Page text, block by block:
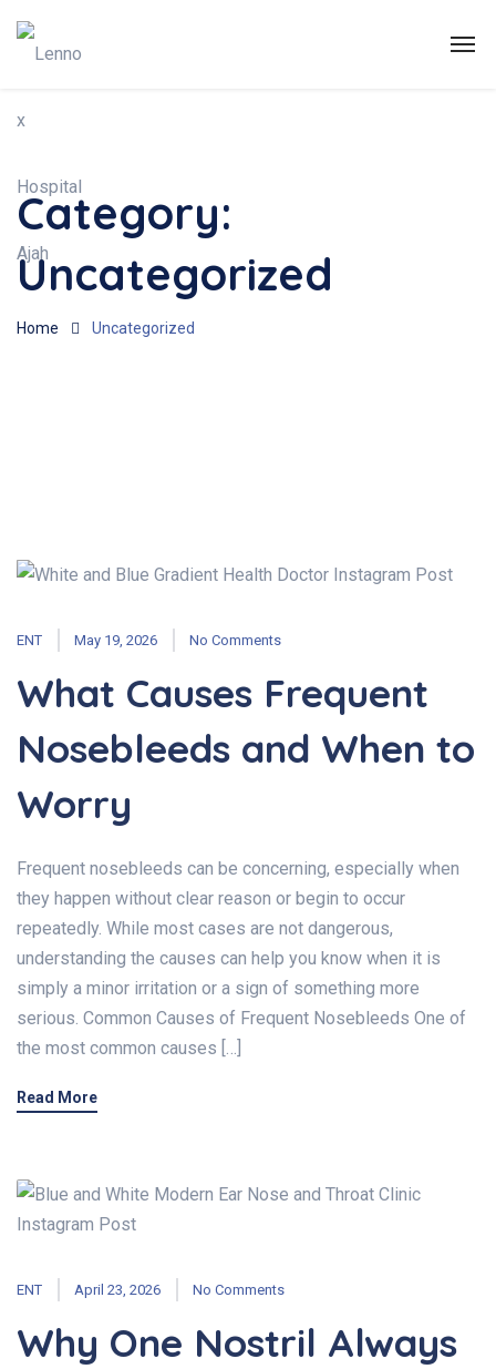
Category:
Uncategorized
Home Uncategorized
ENT May 19, 2026 No Comments
What Causes Frequent
Nosebleeds and When to
Worry
Frequent nosebleeds can be concerning, especially when
they happen without clear reason or begin to occur
repeatedly. While most cases are not dangerous,
understanding the causes can help you know when it is
simply a minor irritation or a sign of something more
serious. Common Causes of Frequent Nosebleeds One of
the most common causes […]
Read More
ENT April 23, 2026 No Comments
Why One Nostril Always